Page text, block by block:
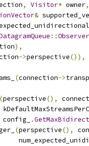
, Visitor* owner,
&
::Observer
),
->perspective()),
(connection->
(perspective(),
.
(perspective(),